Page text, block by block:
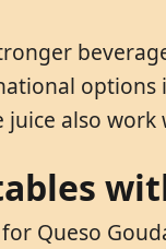
also
Queso